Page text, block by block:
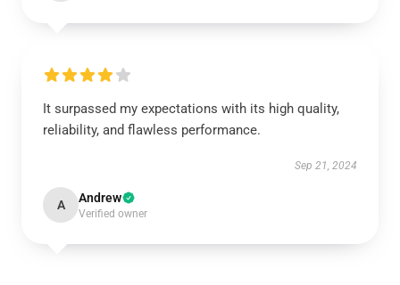
It surpassed my expectations with its high quality,
reliability, and flawless performance.
Sep 21, 2024
A Andrew
Verified owner